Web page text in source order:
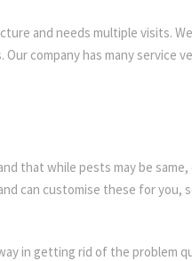
and needs multiple visits.
company has many service
that while pests may be same,
can customise these for you,
in getting rid of the problem